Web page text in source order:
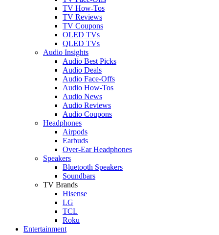
TV How-Tos
TV Reviews
TV Coupons
OLED TVs
QLED TVs
Audio Insights
Audio Best Picks
Audio Deals
Audio Face-Offs
Audio How-Tos
Audio News
Audio Reviews
Audio Coupons
Headphones
Airpods
Earbuds
Over-Ear Headphones
Speakers
Bluetooth Speakers
Soundbars
TV Brands
Hisense
LG
TCL
Roku
Entertainment